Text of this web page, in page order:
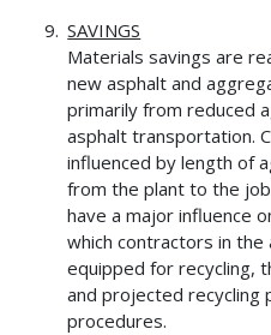
SAVINGS
Materials savings are
new asphalt and
primarily from reduced
asphalt transportation.
influenced by length of
from the plant to the
have a major influence
which contractors in the
equipped for recycling,
and projected recycling
procedures.